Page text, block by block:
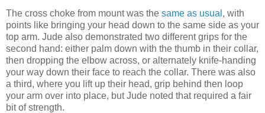
The cross choke from mount was the same as usual , with
points like bringing your head down to the same side as your
top arm. Jude also demonstrated two different grips for the
second hand: either palm down with the thumb in their collar,
then dropping the elbow across, or alternately knife-handing
your way down their face to reach the collar. There was also
a third, where you lift up their head, grip behind then loop
your arm over into place, but Jude noted that required a fair
bit of strength.